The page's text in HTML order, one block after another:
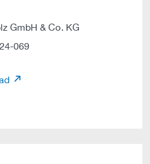
GmbH & Co. KG
069